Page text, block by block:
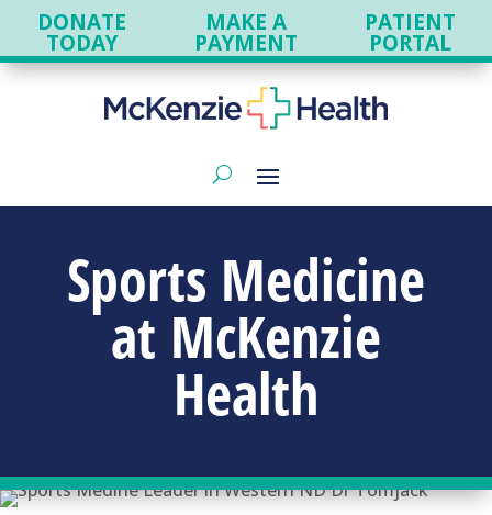
DONATE
TODAY
MAKE A
PAYMENT
PATIENT
PORTAL
Sports Medicine
at McKenzie
Health